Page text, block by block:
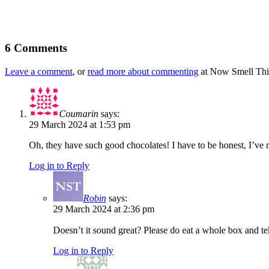
6 Comments
Leave a comment, orread more about commenting at Now Smell
Coumarin says:
29 March 2024 at 1:53 pm
Oh, they have such good chocolates! I have to be honest,
Log in to Reply
Robin says:
29 March 2024 at 2:36 pm
Doesn’t it sound great? Please do eat a whole box and
Log in to Reply